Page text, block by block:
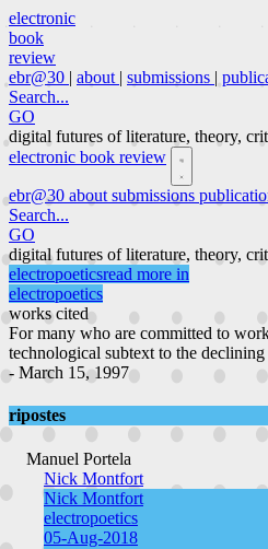
electronic
book
review
ebr@30 | about | submissions |
Search...
GO
digital futures of literature, theory,
electronic book review
ebr@30 about submissions
Search...
GO
digital futures of literature, theory,
electropoeticsread more in
electropoetics
works cited
For many who are committed to
technological subtext to the
- March 15, 1997
ripostes
Manuel Portela
Nick Montfort
Nick Montfort
electropoetics
05-Aug-2018